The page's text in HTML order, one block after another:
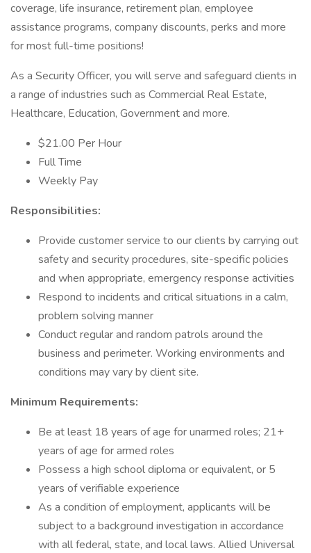
coverage, life insurance, retirement plan, employee
assistance programs, company discounts, perks and more
for most full-time positions!
As a Security Officer, you will serve and safeguard clients in
a range of industries such as Commercial Real Estate,
Healthcare, Education, Government and more.
$21.00 Per Hour
Full Time
Weekly Pay
Responsibilities:
Provide customer service to our clients by carrying out
safety and security procedures, site-specific policies
and when appropriate, emergency response activities
Respond to incidents and critical situations in a calm,
problem solving manner
Conduct regular and random patrols around the
business and perimeter. Working environments and
conditions may vary by client site.
Minimum Requirements:
Be at least 18 years of age for unarmed roles; 21+
years of age for armed roles
Possess a high school diploma or equivalent, or 5
years of verifiable experience
As a condition of employment, applicants will be
subject to a background investigation in accordance
with all federal, state, and local laws. Allied Universal